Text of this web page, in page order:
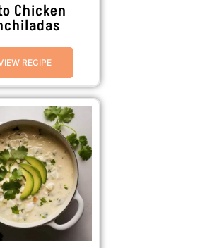
Chicken
RECIPE